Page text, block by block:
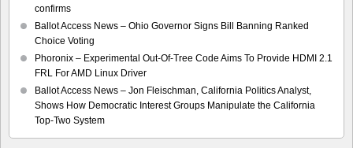
confirms
Ballot Access News – Ohio Governor Signs Bill Banning Ranked
Choice Voting
Phoronix – Experimental Out-Of-Tree Code Aims To Provide HDMI 2.1
FRL For AMD Linux Driver
Ballot Access News – Jon Fleischman, California Politics Analyst,
Shows How Democratic Interest Groups Manipulate the California
Top-Two System